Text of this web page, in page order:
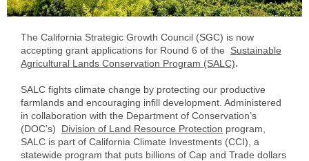
The California Strategic Growth Council (SGC) is now
accepting grant applications for Round 6 of the
Sustainable
Agricultural Lands Conservation Program (SALC).
SALC fights climate change by protecting our productive
farmlands and encouraging infill development. Administered
in collaboration with the Department of Conservation’s
(DOC’s)
Division of Land Resource Protection program,
SALC is part of California Climate Investments (CCI), a
statewide program that puts billions of Cap and Trade dollars